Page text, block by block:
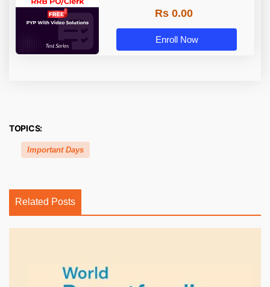
Rs 0.00
Enroll Now
TOPICS:
Important Days
Related Posts